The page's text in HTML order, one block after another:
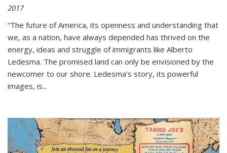
2017
“The future of America, its openness and understanding that
we, as a nation, have always depended has thrived on the
energy, ideas and struggle of immigrants like Alberto
Ledesma. The promised land can only be envisioned by the
newcomer to our shore. Ledesma’s story, its powerful
images, is...